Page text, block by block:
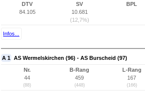
DTV
84.105
SV
10.681
(12,7%)
BPL
Infos...
A 1 AS Wermelskirchen (96) - AS Burscheid (97)
Nr.
44
(88)
B-Rang
459
(448)
L-Rang
167
(166)